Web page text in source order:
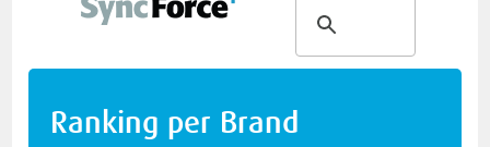
Ranking per Brand